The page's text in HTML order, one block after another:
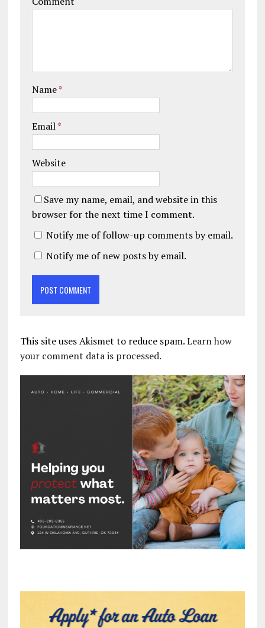
Name*
Email*
Website
Save my name, email, and website in this
browser for the next time I comment.
Notify me of follow-up comments by email.
Notify me of new posts by email.
This site uses Akismet to reduce spam.Learn how
your comment data is processed.